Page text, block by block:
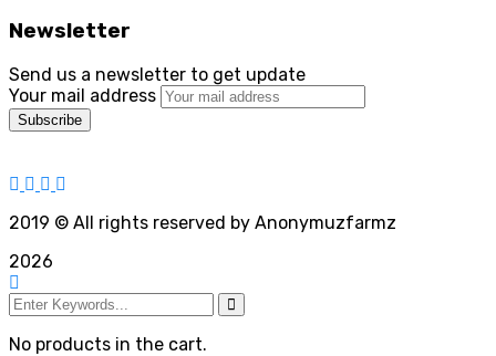
Newsletter
Send us a newsletter to get update
Your mail address
2019 © All rights reserved by Anonymuzfarmz
2026
No products in the cart.